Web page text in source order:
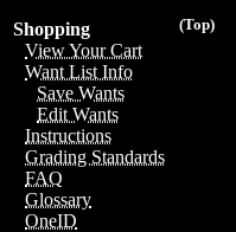
(Top)
Shopping
View Your Cart
Want List Info
Save Wants
Edit Wants
Instructions
Grading Standards
FAQ
Glossary
OneID